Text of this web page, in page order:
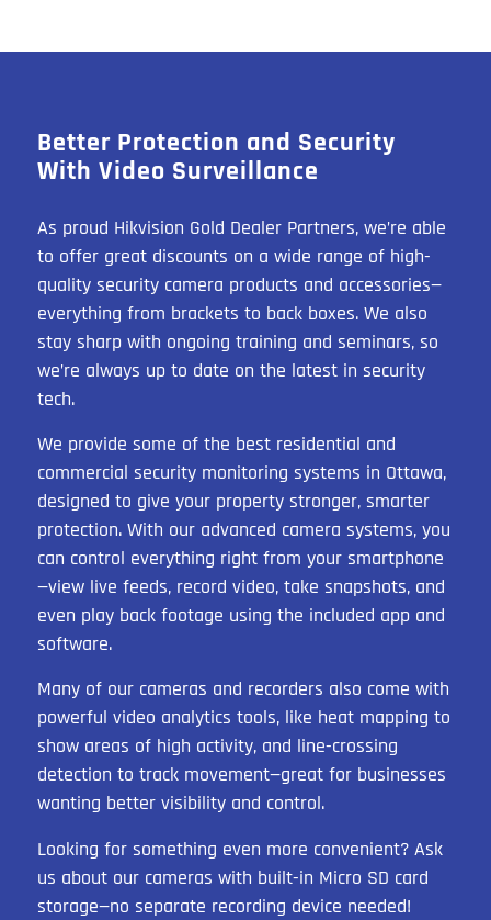
Better Protection and Security
With Video Surveillance
As proud Hikvision Gold Dealer Partners, we’re able
to offer great discounts on a wide range of high-
quality security camera products and accessories—
everything from brackets to back boxes. We also
stay sharp with ongoing training and seminars, so
we’re always up to date on the latest in security
tech.
We provide some of the best residential and
commercial security monitoring systems in Ottawa,
designed to give your property stronger, smarter
protection. With our advanced camera systems, you
can control everything right from your smartphone
—view live feeds, record video, take snapshots, and
even play back footage using the included app and
software.
Many of our cameras and recorders also come with
powerful video analytics tools, like heat mapping to
show areas of high activity, and line-crossing
detection to track movement—great for businesses
wanting better visibility and control.
Looking for something even more convenient? Ask
us about our cameras with built-in Micro SD card
storage—no separate recording device needed!